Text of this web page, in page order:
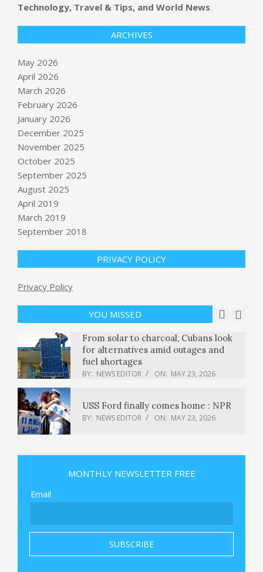
Technology, Travel & Tips, and World News.
ARCHIVES
May 2026
April 2026
March 2026
February 2026
January 2026
December 2025
November 2025
October 2025
September 2025
August 2025
April 2019
March 2019
September 2018
PRIVACY POLICY
Privacy Policy
YOU MISSED
‘A bridge too far?’: As GOP senators
Why Losing Colbert Hurts So Much
BY: NEWS EDITOR ON: MAY 23, 2026
BY: NEWS EDITOR
From solar to charcoal, Cubans look
for alternatives amid outages and
fuel shortages
BY: NEWS EDITOR ON: MAY 23, 2026
USS Ford finally comes home : NPR
BY: NEWS EDITOR ON: MAY 23, 2026
3.5/share dividend announced
superfans
BY: NEWS EDITOR ON: MAY 23, 2026
MONTHLY NEWSLETTER FREE
Email